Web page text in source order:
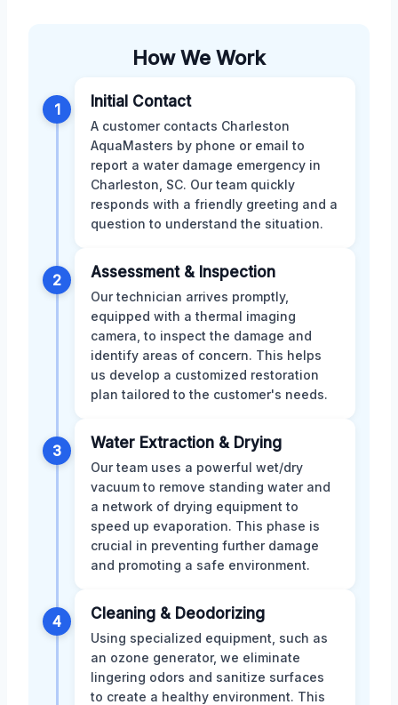
How We Work
1 Initial Contact
A customer contacts Charleston
AquaMasters by phone or email to
report a water damage emergency in
Charleston, SC. Our team quickly
responds with a friendly greeting and a
question to understand the situation.
2 Assessment & Inspection
Our technician arrives promptly,
equipped with a thermal imaging
camera, to inspect the damage and
identify areas of concern. This helps
us develop a customized restoration
plan tailored to the customer's needs.
3 Water Extraction & Drying
Our team uses a powerful wet/dry
vacuum to remove standing water and
a network of drying equipment to
speed up evaporation. This phase is
crucial in preventing further damage
and promoting a safe environment.
4 Cleaning & Deodorizing
Using specialized equipment, such as
an ozone generator, we eliminate
lingering odors and sanitize surfaces
to create a healthy environment. This